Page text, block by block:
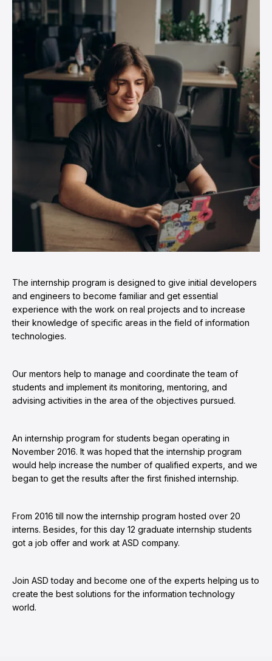
The internship program is designed to give initial developers
and engineers to become familiar and get essential
experience with the work on real projects and to increase
their knowledge of specific areas in the field of information
technologies.
Our mentors help to manage and coordinate the team of
students and implement its monitoring, mentoring, and
advising activities in the area of the objectives pursued.
An internship program for students began operating in
November 2016. It was hoped that the internship program
would help increase the number of qualified experts, and we
began to get the results after the first finished internship.
From 2016 till now the internship program hosted over 20
interns. Besides, for this day 12 graduate internship students
got a job offer and work at ASD company.
Join ASD today and become one of the experts helping us to
create the best solutions for the information technology
world.